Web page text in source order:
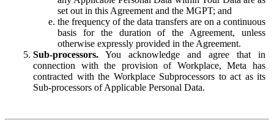
set out in this Agreement and the MGPT; and
the frequency of the data transfers are on a continuous
basis for the duration of the Agreement, unless
otherwise expressly provided in the Agreement.
Sub-processors. You acknowledge and agree that in
connection with the provision of Workplace, Meta has
contracted with the Workplace Subprocessors to act as its
Sub-processors of Applicable Personal Data.